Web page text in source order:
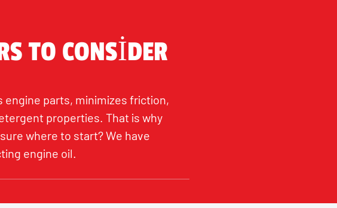
TO CONSIDER
parts, minimizes friction,
properties. That is why
where to start? We have
engine oil.